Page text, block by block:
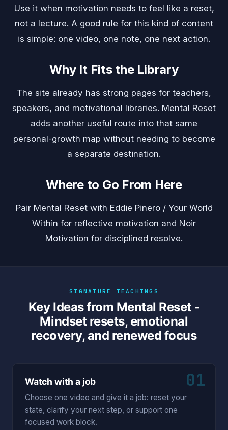
Use it when motivation needs to feel like a reset,
not a lecture. A good rule for this kind of content
is simple: one video, one note, one next action.
Why It Fits the Library
The site already has strong pages for teachers,
speakers, and motivational libraries. Mental Reset
adds another useful route into that same
personal-growth map without needing to become
a separate destination.
Where to Go From Here
Pair Mental Reset with Eddie Pinero / Your World
Within for reflective motivation and Noir
Motivation for disciplined resolve.
SIGNATURE TEACHINGS
Key Ideas from Mental Reset -
Mindset resets, emotional
recovery, and renewed focus
01
Watch with a job
Choose one video and give it a job: reset your
state, clarify your next step, or support one
focused work block.